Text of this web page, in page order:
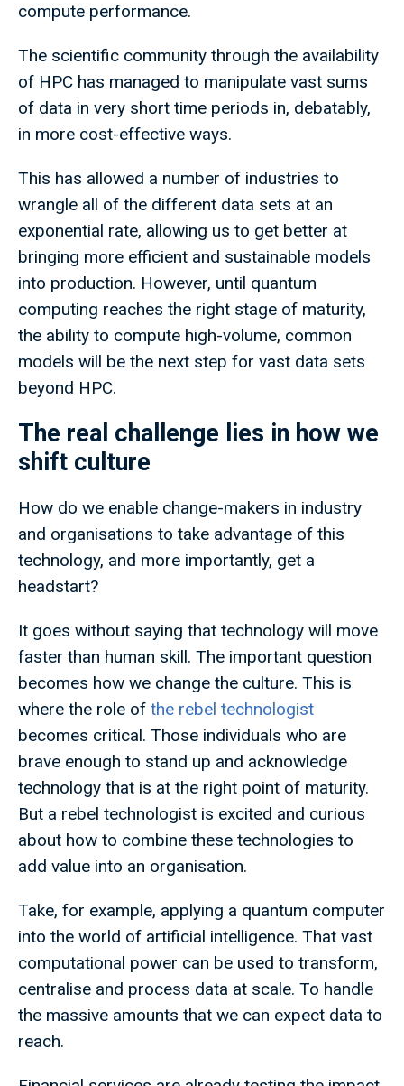
compute performance.
The scientific community through the availability
of HPC has managed to manipulate vast sums
of data in very short time periods in, debatably,
in more cost-effective ways.
This has allowed a number of industries to
wrangle all of the different data sets at an
exponential rate, allowing us to get better at
bringing more efficient and sustainable models
into production. However, until quantum
computing reaches the right stage of maturity,
the ability to compute high-volume, common
models will be the next step for vast data sets
beyond HPC.
The real challenge lies in how we
shift culture
How do we enable change-makers in industry
and organisations to take advantage of this
technology, and more importantly, get a
headstart?
It goes without saying that technology will move
faster than human skill. The important question
becomes how we change the culture. This is
where the role of the rebel technologist
becomes critical. Those individuals who are
brave enough to stand up and acknowledge
technology that is at the right point of maturity.
But a rebel technologist is excited and curious
about how to combine these technologies to
add value into an organisation.
Take, for example, applying a quantum computer
into the world of artificial intelligence. That vast
computational power can be used to transform,
centralise and process data at scale. To handle
the massive amounts that we can expect data to
reach.